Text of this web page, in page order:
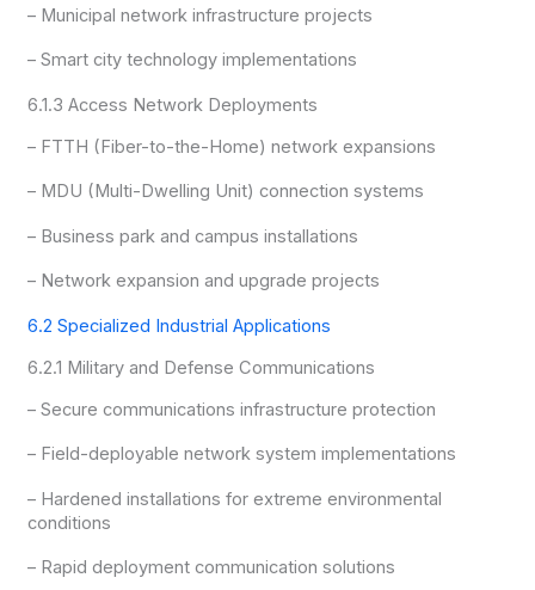
– Municipal network infrastructure projects
– Smart city technology implementations
6.1.3 Access Network Deployments
– FTTH (Fiber-to-the-Home) network expansions
– MDU (Multi-Dwelling Unit) connection systems
– Business park and campus installations
– Network expansion and upgrade projects
6.2 Specialized Industrial Applications
6.2.1 Military and Defense Communications
– Secure communications infrastructure protection
– Field-deployable network system implementations
– Hardened installations for extreme environmental
conditions
– Rapid deployment communication solutions